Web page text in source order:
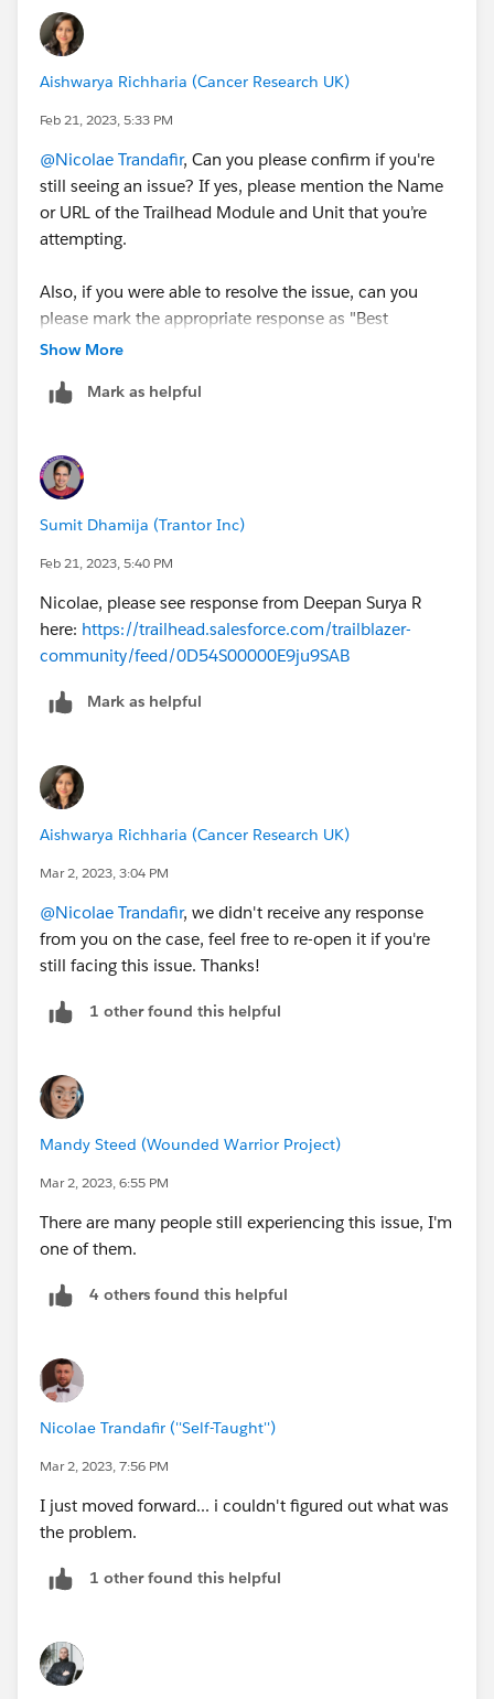
Aishwarya Richharia (Cancer Research UK)
Feb 21, 2023, 5:33 PM
@Nicolae Trandafir, Can you please confirm if you're
still seeing an issue? If yes, please mention the Name
or URL of the Trailhead Module and Unit that you’re
attempting.
Also, if you were able to resolve the issue, can you
please mark the appropriate response as "Best
Answer” or post the resolution that helped you resolve
Aishwarya Richharia
Trailhead Help
++CreateTrailheadCase
Show More
Mark as helpful
Sumit Dhamija (Trantor Inc)
Feb 21, 2023, 5:40 PM
Nicolae, please see response from Deepan Surya R
here: https://trailhead.salesforce.com/trailblazer-
community/feed/0D54S00000E9ju9SAB
Mark as helpful
Aishwarya Richharia (Cancer Research UK)
Mar 2, 2023, 3:04 PM
@Nicolae Trandafir, we didn't receive any response
from you on the case, feel free to re-open it if you're
still facing this issue. Thanks!
1 other found this helpful
Mandy Steed (Wounded Warrior Project)
Mar 2, 2023, 6:55 PM
There are many people still experiencing this issue, I'm
one of them.
4 others found this helpful
Nicolae Trandafir (''Self-Taught'')
Mar 2, 2023, 7:56 PM
I just moved forward... i couldn't figured out what was
the problem.
1 other found this helpful